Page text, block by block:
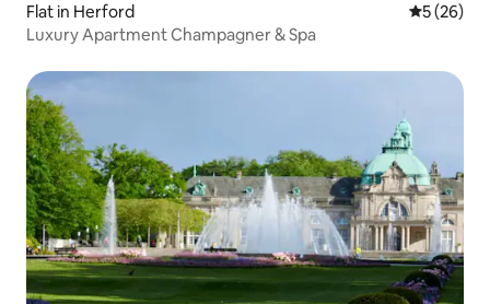
Flat in Herford 5 out of 5
5 (26)
Luxury Apartment Champagner & Spa